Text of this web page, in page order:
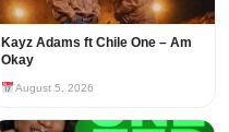
Kayz Adams ft Chile One – Am
Okay
August 5, 2026